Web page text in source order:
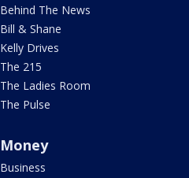
Behind The News
Bill & Shane
Kelly Drives
The 215
The Ladies Room
The Pulse
Money
Business